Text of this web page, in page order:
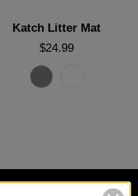
Katch Litter Mat
$24.99